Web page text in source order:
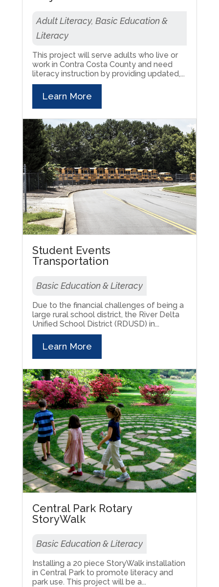
Adult Literacy, Basic Education &
Literacy
This project will serve adults who live or
work in Contra Costa County and need
literacy instruction by providing updated,...
Learn More
Student Events
Transportation
Basic Education & Literacy
Due to the financial challenges of being a
large rural school district, the River Delta
Unified School District (RDUSD) in...
Learn More
Central Park Rotary
StoryWalk
Basic Education & Literacy
Installing a 20 piece StoryWalk installation
in Central Park to promote literacy and
park use. This project will be a...